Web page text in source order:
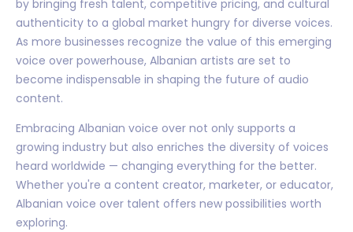
by bringing fresh talent, competitive pricing, and cultural
authenticity to a global market hungry for diverse voices.
As more businesses recognize the value of this emerging
voice over powerhouse, Albanian artists are set to
become indispensable in shaping the future of audio
content.
Embracing Albanian voice over not only supports a
growing industry but also enriches the diversity of voices
heard worldwide — changing everything for the better.
Whether you're a content creator, marketer, or educator,
Albanian voice over talent offers new possibilities worth
exploring.